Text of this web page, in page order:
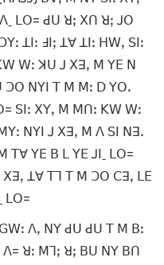
ꓡꓳ= ꓒꓴ ꓤꓼ ꓫꓵ ꓤꓼ ꓙꓳ
ꓕꓲꓽ ꓞꓲꓼ ꓕꓯ ꓕꓲꓽ ꓧꓪꓹ ꓢꓲꓽ
ꓪꓽ ꓘꓴ ꓙ ꓫꓱꓹ ꓟ ꓬꓰ ꓠ
ꓠꓬꓲ ꓔ ꓟ ꓟꓽ ꓓ ꓬꓳꓸ
ꓢꓲꓽ ꓫꓬꓹ ꓟ ꓟꓵꓽ ꓗꓪ ꓪꓽ
ꓠꓬꓲ ꓙ ꓫꓱꓹ ꓟ ꓥ ꓢꓲ ꓠꓱꓸ
ꓔꓯ ꓬꓰ ꓐ ꓡ ꓬꓰ ꓙꓲˍ ꓡꓳ=
ꓕꓯ ꓔꓶ ꓔ ꓟ ꓛꓳ ꓚꓱꓹ ꓡꓰ
ꓡꓳ=
ꓥꓹ ꓠꓬ ꓒꓴ ꓒꓴ ꓔ ꓟ ꓐꓽ
ꓤꓽ ꓟꓶꓼ ꓤꓼ ꓐꓴ ꓠꓬ ꓐꓵ